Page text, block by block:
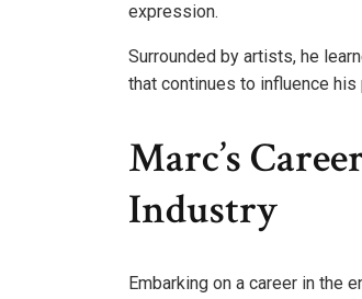
expression.
Surrounded by artists, he
that continues to influence his
Marc’s
Industry
Embarking on a career in the